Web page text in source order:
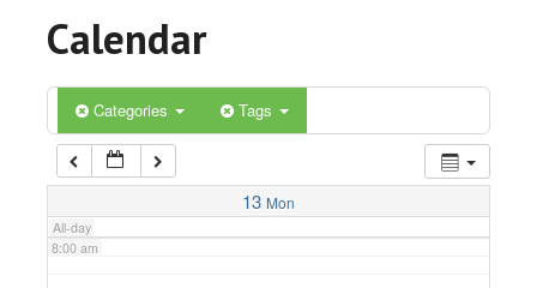
Calendar
Categories Tags
13 Mon
All-day
5:00 am
6:00 am
7:00 am
8:00 am